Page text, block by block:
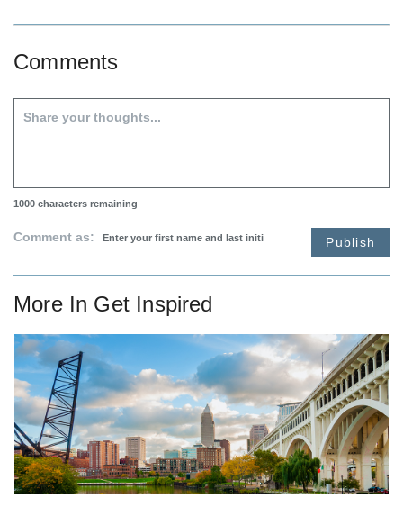
Comments
1000 characters remaining
Comment as: Publish
More In Get Inspired